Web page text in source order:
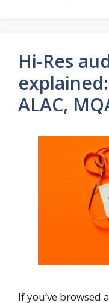
Hi-Res
explained:
ALAC,
If you’ve browsed